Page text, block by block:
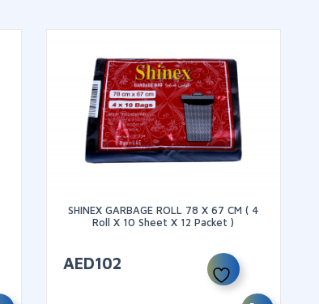
SHINEX GARBAGE ROLL 78 X 67 CM ( 4
Roll X 10 Sheet X 12 Packet )
AED102